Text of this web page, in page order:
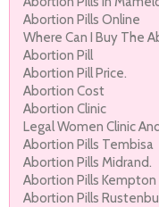
Abortion Pills Online
Where Can I Buy The
Abortion Pill
Abortion Pill Price.
Abortion Cost
Abortion Clinic
Legal Women Clinic
Abortion Pills Tembisa
Abortion Pills Midrand.
Abortion Pills Kempton
Abortion Pills